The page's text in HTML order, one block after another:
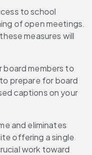
to school
of open meetings.
measures will
board members to
prepare for board
captions on your
and eliminates
offering a single
work toward